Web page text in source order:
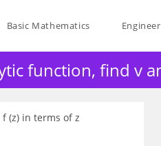
Basic Mathematics
function, find v
(z) in terms of z